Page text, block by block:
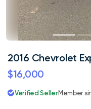
2016 Chevrolet
$16,000
Verified SellerMember